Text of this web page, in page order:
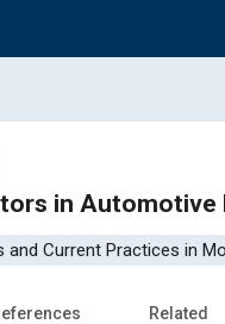
in Automotive
Current Practices in
Related